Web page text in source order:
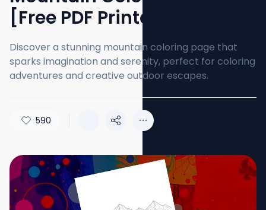
[Free PDF Printables]
Discover a stunning mountain coloring page that
sparks imagination and serenity, perfect for coloring
adventures and creative outdoor escapes.
590